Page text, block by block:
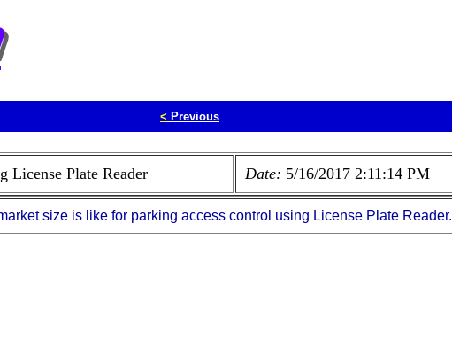
< Previous
License Plate Reader Date: 5/16/2017 2:11:14 PM
size is like for parking access control using License Plate Reader.